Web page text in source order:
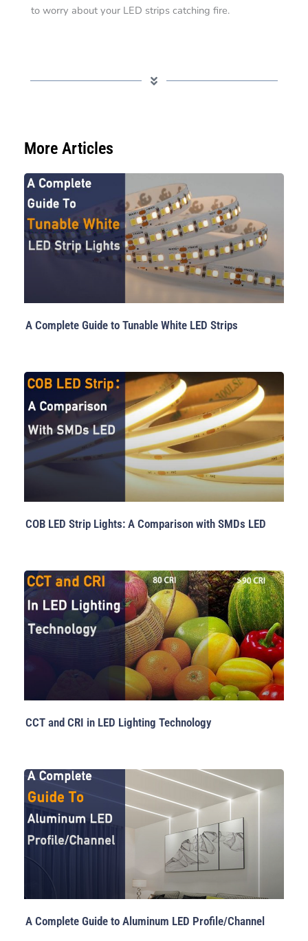
to worry about your LED strips catching fire.
More Articles
A Complete Guide to Tunable White LED Strips
COB LED Strip Lights: A Comparison with SMDs LED
CCT and CRI in LED Lighting Technology
A Complete Guide to Aluminum LED Profile/Channel